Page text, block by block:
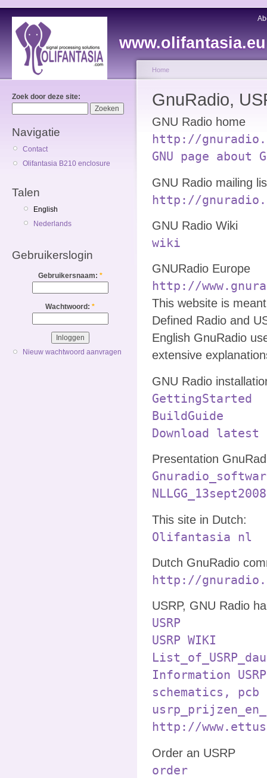
www.olifantasia.eu
Zoek door deze site:
Navigatie
Contact
Olifantasia B210 enclosure
Talen
English
Nederlands
Gebruikerslogin
Gebruikersnaam: *
Wachtwoord: *
Nieuw wachtwoord aanvragen
Home
GnuRadio,
GNU Radio home
http://
GNU page
GNU Radio mailing
http://
GNU Radio Wiki
wiki
GNURadio Europe
http://
This website is
Defined Radio and
English GnuRadio
extensive
GNU Radio
GettingStarted
BuildGuide
Download latest
Presentation
This site in Dutch:
Olifantasia nl
Dutch GnuRadio
http://
USRP, GNU Radio
USRP
USRP WIKI
Information
schematics,
http://
Order an USRP
order